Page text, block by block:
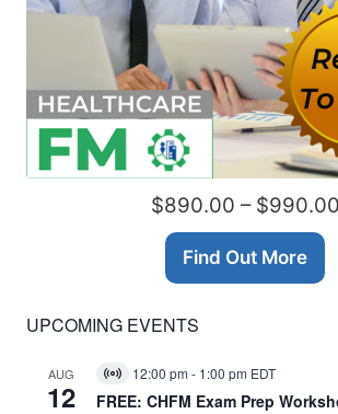
$890.00 – $990.00
Find Out More
UPCOMING EVENTS
AUG
12
Virtual
Event
12:00 pm - 1:00 pm EDT
FREE: CHFM Exam Prep